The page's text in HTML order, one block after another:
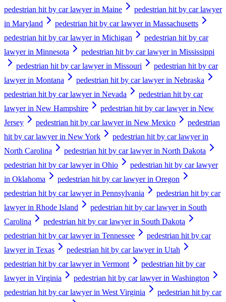
pedestrian hit by car lawyer in Maine
pedestrian hit by car lawyer
in Maryland
pedestrian hit by car lawyer in Massachusetts
pedestrian hit by car lawyer in Michigan
pedestrian hit by car
lawyer in Minnesota
pedestrian hit by car lawyer in Mississippi
pedestrian hit by car lawyer in Missouri
pedestrian hit by car
lawyer in Montana
pedestrian hit by car lawyer in Nebraska
pedestrian hit by car lawyer in Nevada
pedestrian hit by car
lawyer in New Hampshire
pedestrian hit by car lawyer in New
Jersey
pedestrian hit by car lawyer in New Mexico
pedestrian
hit by car lawyer in New York
pedestrian hit by car lawyer in
North Carolina
pedestrian hit by car lawyer in North Dakota
pedestrian hit by car lawyer in Ohio
pedestrian hit by car lawyer
in Oklahoma
pedestrian hit by car lawyer in Oregon
pedestrian hit by car lawyer in Pennsylvania
pedestrian hit by car
lawyer in Rhode Island
pedestrian hit by car lawyer in South
Carolina
pedestrian hit by car lawyer in South Dakota
pedestrian hit by car lawyer in Tennessee
pedestrian hit by car
lawyer in Texas
pedestrian hit by car lawyer in Utah
pedestrian hit by car lawyer in Vermont
pedestrian hit by car
lawyer in Virginia
pedestrian hit by car lawyer in Washington
pedestrian hit by car lawyer in West Virginia
pedestrian hit by car